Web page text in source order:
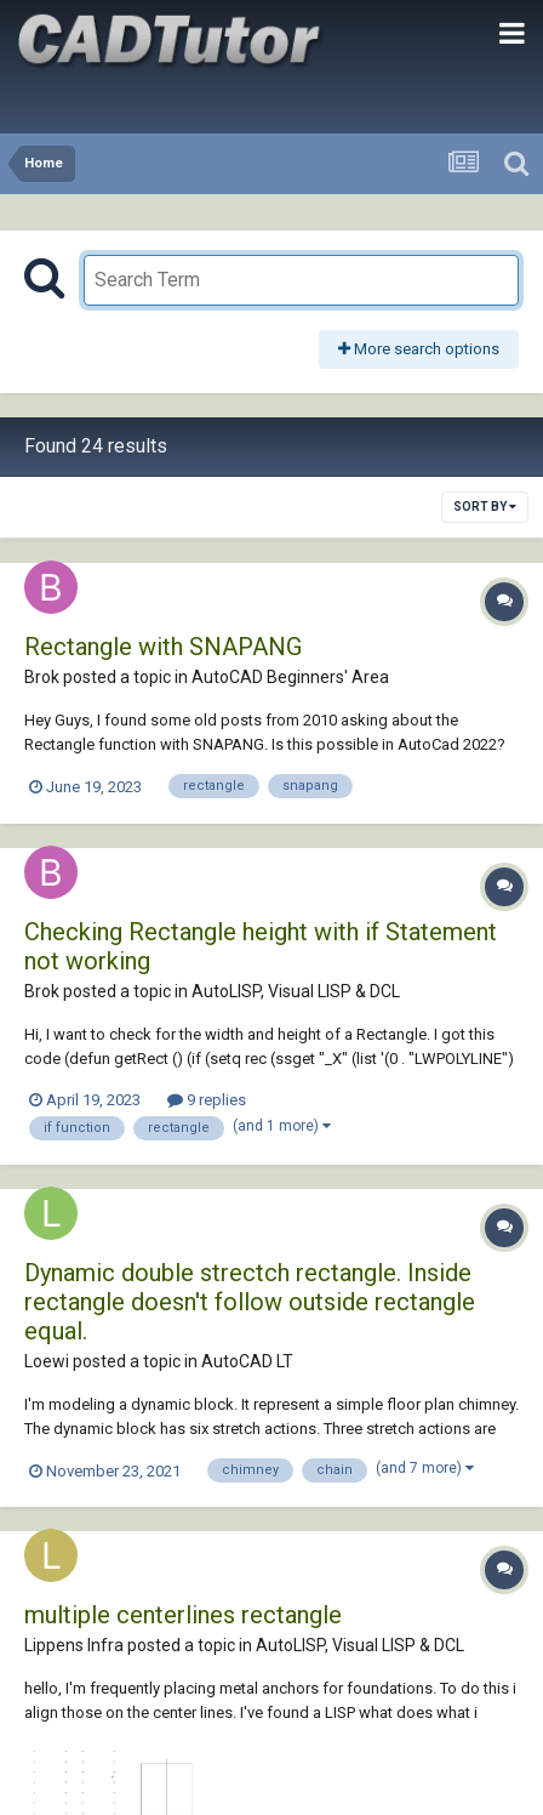
Home
More search options
Found 24 results
SORT BY
Rectangle with SNAPANG
Brok posted a topic in AutoCAD Beginners' Area
Hey Guys, I found some old posts from 2010 asking about the
Rectangle function with SNAPANG. Is this possible in AutoCad 2022?
June 19, 2023
rectangle snapang
Checking Rectangle height with if Statement
not working
Brok posted a topic in AutoLISP, Visual LISP & DCL
Hi, I want to check for the width and height of a Rectangle. I got this
code (defun getRect () (if (setq rec (ssget "_X" (list '(0 . "LWPOLYLINE")
(ssname rec 0))...
April 19, 2023 9 replies
if function rectangle (and 1 more)
Dynamic double strectch rectangle. Inside
rectangle doesn't follow outside rectangle
equal.
Loewi posted a topic in AutoCAD LT
I'm modeling a dynamic block. It represent a simple floor plan chimney.
The dynamic block has six stretch actions. Three stretch actions are
points. The total width and length. Tree stretch actions are chaind. They
November 23, 2021 chimney chain (and 7 more)
multiple centerlines rectangle
Lippens Infra posted a topic in AutoLISP, Visual LISP & DCL
hello, I'm frequently placing metal anchors for foundations. To do this i
align those on the center lines. I've found a LISP what does what i
so i can select multiple polylines? Than...